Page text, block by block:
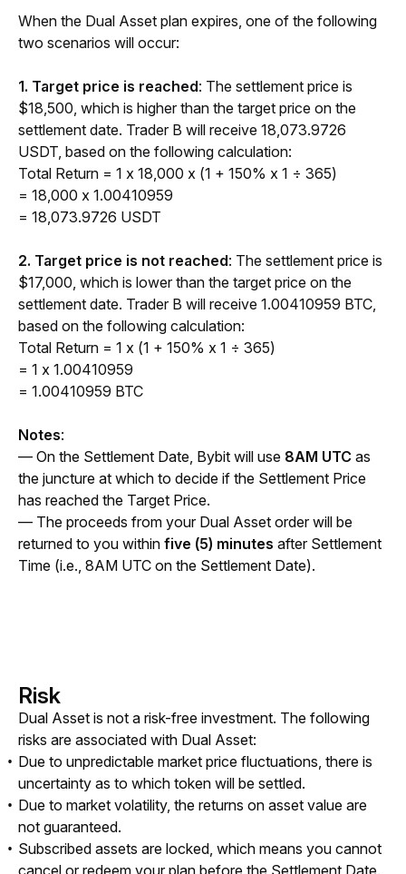
When the Dual Asset plan expires, one of the following
two scenarios will occur:
1. Target price is reached: The settlement price is
$18,500, which is higher than the target price on the
settlement date. Trader B will receive 18,073.9726
USDT, based on the following calculation:
Total Return = 1 x 18,000 x (1 + 150% x 1 ÷ 365)
= 18,000 x 1.00410959
= 18,073.9726 USDT
2. Target price is not reached: The settlement price is
$17,000, which is lower than the target price on the
settlement date. Trader B will receive 1.00410959 BTC,
based on the following calculation:
Total Return = 1 x (1 + 150% x 1 ÷ 365)
= 1 x 1.00410959
= 1.00410959 BTC
Notes:
— On the Settlement Date, Bybit will use 8AM UTC as
the juncture at which to decide if the Settlement Price
has reached the Target Price.
— The proceeds from your Dual Asset order will be
returned to you within five (5) minutes after Settlement
Time (i.e., 8AM UTC on the Settlement Date).
Risk
Dual Asset is not a risk-free investment. The following
risks are associated with Dual Asset:
Due to unpredictable market price fluctuations, there is
uncertainty as to which token will be settled.
Due to market volatility, the returns on asset value are
not guaranteed.
Subscribed assets are locked, which means you cannot
cancel or redeem your plan before the Settlement Date.